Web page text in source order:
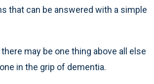
that can be answered with a simple
may be one thing above all else
in the grip of dementia.